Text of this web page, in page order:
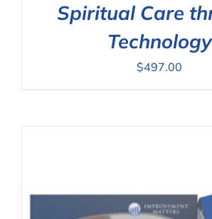
Spiritual Care
Technology
$497.00